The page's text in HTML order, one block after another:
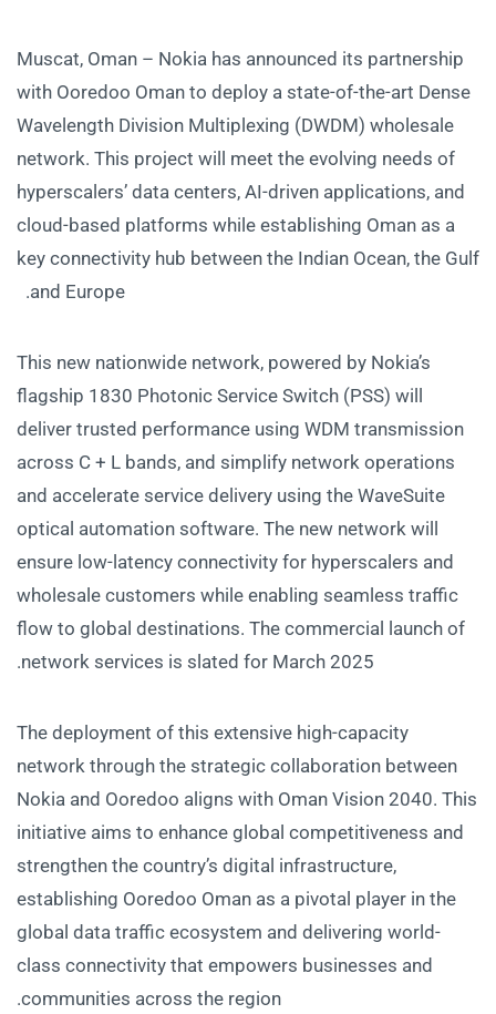
Muscat, Oman – Nokia has announced its partnership
with Ooredoo Oman to deploy a state-of-the-art Dense
Wavelength Division Multiplexing (DWDM) wholesale
network. This project will meet the evolving needs of
hyperscalers’ data centers, AI-driven applications, and
cloud-based platforms while establishing Oman as a
key connectivity hub between the Indian Ocean, the Gulf
and Europe.
This new nationwide network, powered by Nokia’s
flagship 1830 Photonic Service Switch (PSS) will
deliver trusted performance using WDM transmission
across C + L bands, and simplify network operations
and accelerate service delivery using the WaveSuite
optical automation software. The new network will
ensure low-latency connectivity for hyperscalers and
wholesale customers while enabling seamless traffic
flow to global destinations. The commercial launch of
network services is slated for March 2025.
The deployment of this extensive high-capacity
network through the strategic collaboration between
Nokia and Ooredoo aligns with Oman Vision 2040. This
initiative aims to enhance global competitiveness and
strengthen the country’s digital infrastructure,
establishing Ooredoo Oman as a pivotal player in the
global data traffic ecosystem and delivering world-
class connectivity that empowers businesses and
communities across the region.